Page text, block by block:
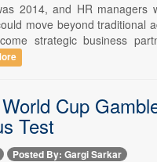
2014, and HR managers
move beyond traditional
strategic business
Cup
Test
Posted By: Gargi Sarkar